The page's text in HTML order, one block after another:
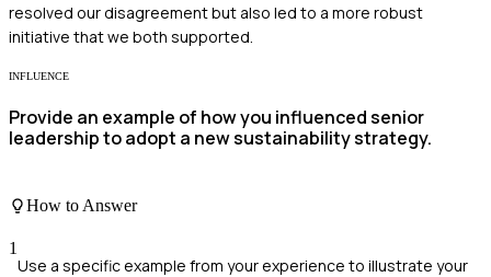
resolved our disagreement but also led to a more robust
initiative that we both supported.
INFLUENCE
Provide an example of how you influenced senior
leadership to adopt a new sustainability strategy.
How to Answer
1
Use a specific example from your experience to illustrate your